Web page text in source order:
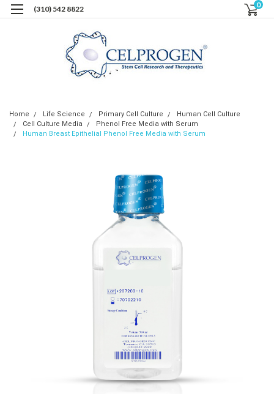
(310) 542 8822 0
Home Life Science Primary Cell Culture
Human Cell Culture
Cell Culture Media
Phenol Free Media with Serum
Human Breast Epithelial Phenol Free Media with Serum